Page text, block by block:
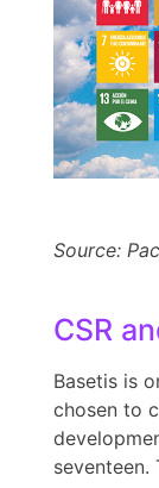
Source:
CSR
Basetis is
chosen to
seventeen.